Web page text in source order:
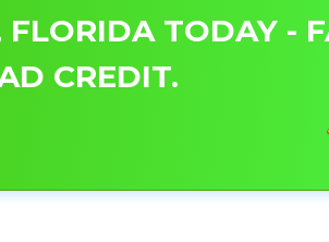
TODAY -
CREDIT.